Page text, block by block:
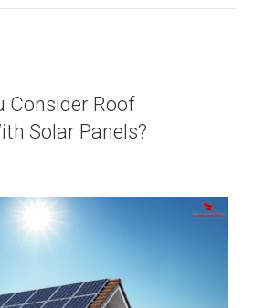
Consider Roof
Solar Panels?